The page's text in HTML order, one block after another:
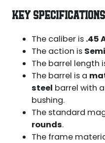
KEY SPECIFICATIONS
The caliber is .45
The action is
The barrel length
The barrel is a
steel barrel with
bushing.
The standard
rounds.
The frame